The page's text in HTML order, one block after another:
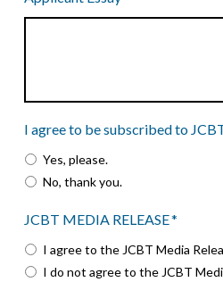
I agree to be subscribed to
Yes, please.
No, thank you.
JCBT MEDIA RELEASE*
I agree to the JCBT Media
I do not agree to the JCBT